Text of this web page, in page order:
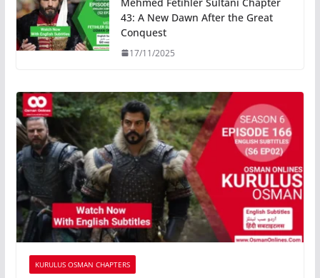
43: A New Dawn After the Great
Conquest
17/11/2025
KURULUS OSMAN CHAPTERS